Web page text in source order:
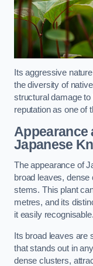
Its aggressive
the diversity of
structural damage
reputation as one of
Appearance
Japanese
The appearance of
broad leaves,
stems. This plant
metres, and its
it easily recognisable.
Its broad leaves are
that stands out in
dense clusters,